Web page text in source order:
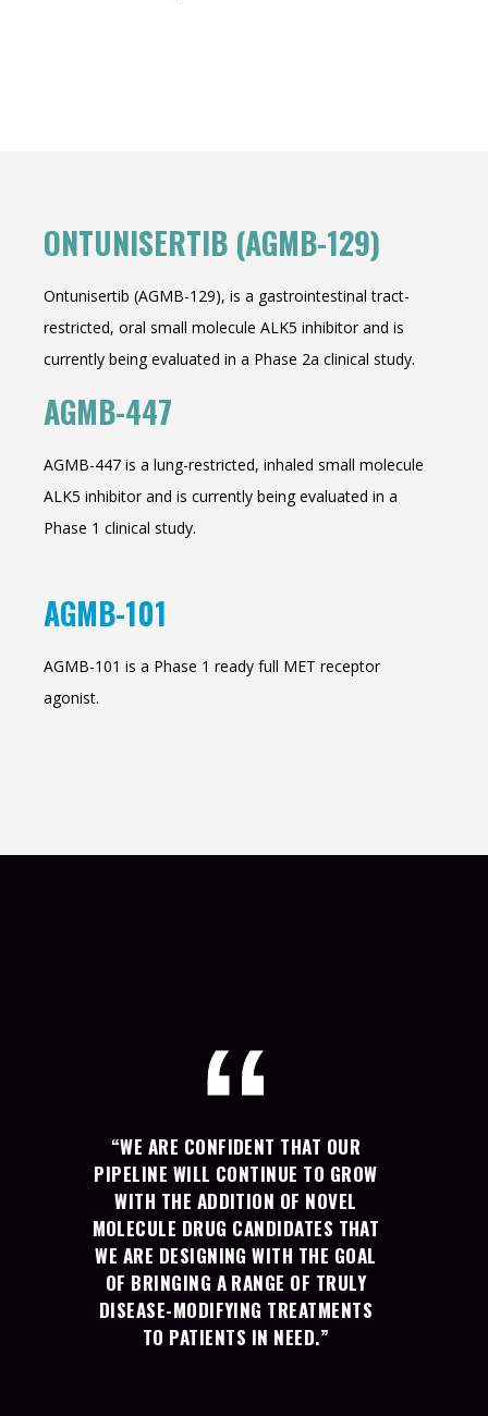
ONTUNISERTIB (AGMB-129)
Ontunisertib (AGMB-129), is a gastrointestinal tract-
restricted, oral small molecule ALK5 inhibitor and is
currently being evaluated in a Phase 2a clinical study.
AGMB-447
AGMB-447 is a lung-restricted, inhaled small molecule
ALK5 inhibitor and is currently being evaluated in a
Phase 1 clinical study.
AGMB-101
AGMB-101 is a Phase 1 ready full MET receptor
agonist.
“WE ARE CONFIDENT THAT OUR
PIPELINE WILL CONTINUE TO GROW
WITH THE ADDITION OF NOVEL
MOLECULE DRUG CANDIDATES THAT
WE ARE DESIGNING WITH THE GOAL
OF BRINGING A RANGE OF TRULY
DISEASE-MODIFYING TREATMENTS
TO PATIENTS IN NEED.”